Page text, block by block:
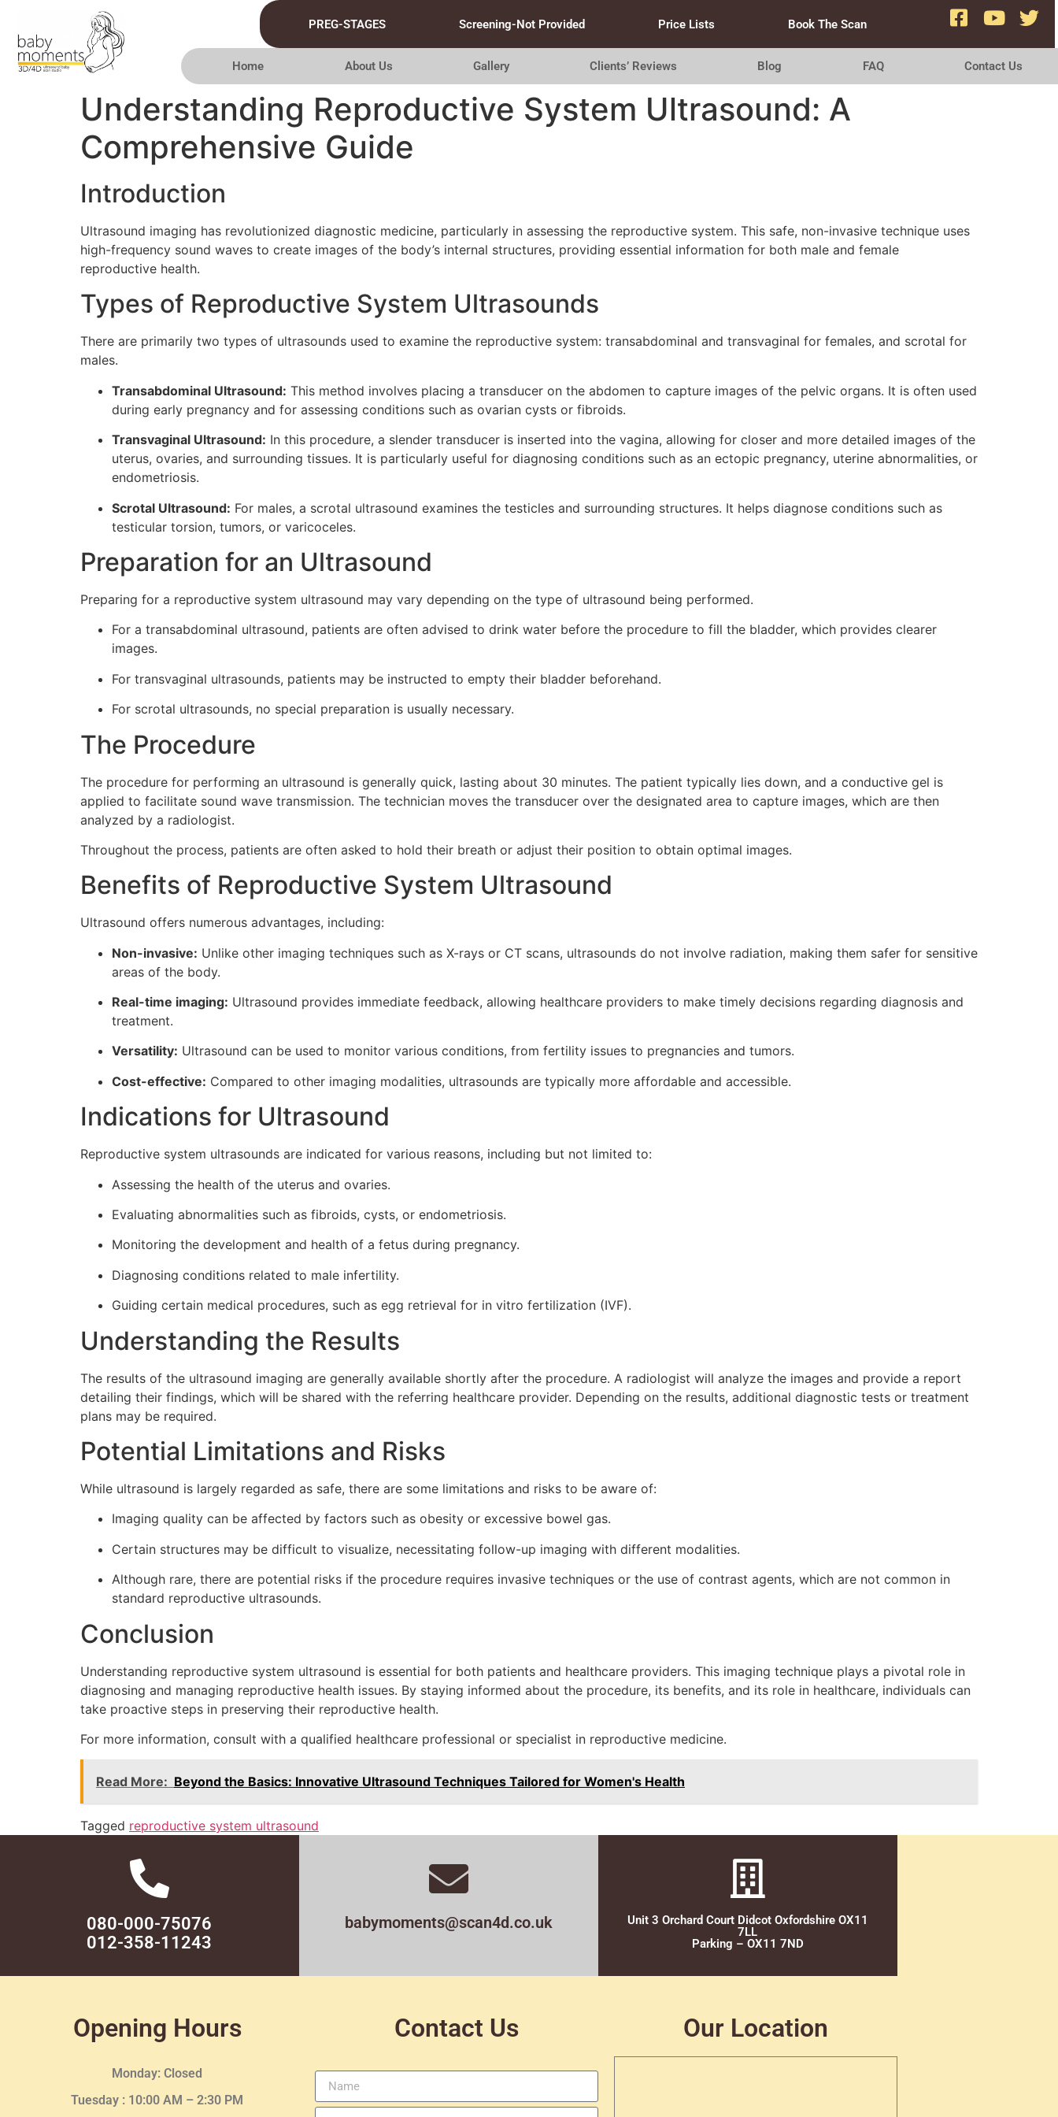
PREG-STAGES Screening-Not Provided Price Lists Book The Scan
Home About Us Gallery Clients’ Reviews Blog FAQ Contact Us
Understanding Reproductive System Ultrasound: A
Comprehensive Guide
Introduction
Ultrasound imaging has revolutionized diagnostic medicine, particularly in assessing the reproductive system. This safe, non-invasive technique uses
high-frequency sound waves to create images of the body’s internal structures, providing essential information for both male and female
reproductive health.
Types of Reproductive System Ultrasounds
There are primarily two types of ultrasounds used to examine the reproductive system: transabdominal and transvaginal for females, and scrotal for
males.
Transabdominal Ultrasound: This method involves placing a transducer on the abdomen to capture images of the pelvic organs. It is often used
during early pregnancy and for assessing conditions such as ovarian cysts or fibroids.
Transvaginal Ultrasound: In this procedure, a slender transducer is inserted into the vagina, allowing for closer and more detailed images of the
uterus, ovaries, and surrounding tissues. It is particularly useful for diagnosing conditions such as an ectopic pregnancy, uterine abnormalities, or
endometriosis.
Scrotal Ultrasound: For males, a scrotal ultrasound examines the testicles and surrounding structures. It helps diagnose conditions such as
testicular torsion, tumors, or varicoceles.
Preparation for an Ultrasound
Preparing for a reproductive system ultrasound may vary depending on the type of ultrasound being performed.
For a transabdominal ultrasound, patients are often advised to drink water before the procedure to fill the bladder, which provides clearer
images.
For transvaginal ultrasounds, patients may be instructed to empty their bladder beforehand.
For scrotal ultrasounds, no special preparation is usually necessary.
The Procedure
The procedure for performing an ultrasound is generally quick, lasting about 30 minutes. The patient typically lies down, and a conductive gel is
applied to facilitate sound wave transmission. The technician moves the transducer over the designated area to capture images, which are then
analyzed by a radiologist.
Throughout the process, patients are often asked to hold their breath or adjust their position to obtain optimal images.
Benefits of Reproductive System Ultrasound
Ultrasound offers numerous advantages, including:
Non-invasive: Unlike other imaging techniques such as X-rays or CT scans, ultrasounds do not involve radiation, making them safer for sensitive
areas of the body.
Real-time imaging: Ultrasound provides immediate feedback, allowing healthcare providers to make timely decisions regarding diagnosis and
treatment.
Versatility: Ultrasound can be used to monitor various conditions, from fertility issues to pregnancies and tumors.
Cost-effective: Compared to other imaging modalities, ultrasounds are typically more affordable and accessible.
Indications for Ultrasound
Reproductive system ultrasounds are indicated for various reasons, including but not limited to:
Assessing the health of the uterus and ovaries.
Evaluating abnormalities such as fibroids, cysts, or endometriosis.
Monitoring the development and health of a fetus during pregnancy.
Diagnosing conditions related to male infertility.
Guiding certain medical procedures, such as egg retrieval for in vitro fertilization (IVF).
Understanding the Results
The results of the ultrasound imaging are generally available shortly after the procedure. A radiologist will analyze the images and provide a report
detailing their findings, which will be shared with the referring healthcare provider. Depending on the results, additional diagnostic tests or treatment
plans may be required.
Potential Limitations and Risks
While ultrasound is largely regarded as safe, there are some limitations and risks to be aware of:
Imaging quality can be affected by factors such as obesity or excessive bowel gas.
Certain structures may be difficult to visualize, necessitating follow-up imaging with different modalities.
Although rare, there are potential risks if the procedure requires invasive techniques or the use of contrast agents, which are not common in
standard reproductive ultrasounds.
Conclusion
Understanding reproductive system ultrasound is essential for both patients and healthcare providers. This imaging technique plays a pivotal role in
diagnosing and managing reproductive health issues. By staying informed about the procedure, its benefits, and its role in healthcare, individuals can
take proactive steps in preserving their reproductive health.
For more information, consult with a qualified healthcare professional or specialist in reproductive medicine.
Read More: Beyond the Basics: Innovative Ultrasound Techniques Tailored for Women's Health
Tagged reproductive system ultrasound
080-000-75076
012-358-11243
babymoments@scan4d.co.uk
Unit 3 Orchard Court Didcot Oxfordshire OX11
7LL
Parking – OX11 7ND
Opening Hours
Monday: Closed
Tuesday : 10:00 AM – 2:30 PM
Contact Us Our Location